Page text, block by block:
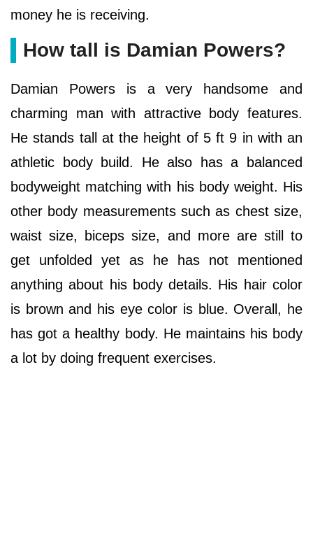
money he is receiving.
How tall is Damian Powers?
Damian Powers is a very handsome and
charming man with attractive body features.
He stands tall at the height of 5 ft 9 in with an
athletic body build. He also has a balanced
bodyweight matching with his body weight. His
other body measurements such as chest size,
waist size, biceps size, and more are still to
get unfolded yet as he has not mentioned
anything about his body details. His hair color
is brown and his eye color is blue. Overall, he
has got a healthy body. He maintains his body
a lot by doing frequent exercises.